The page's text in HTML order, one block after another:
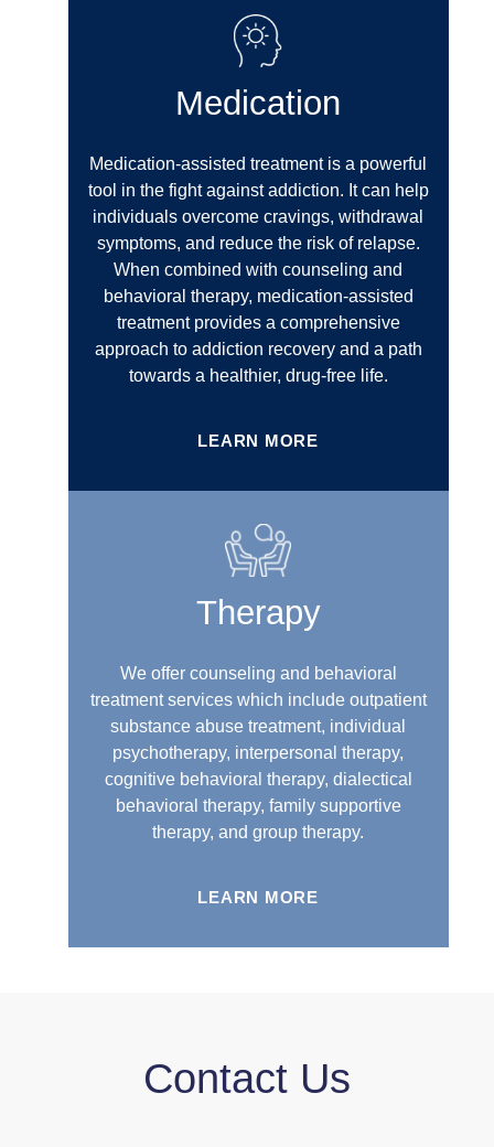
Medication
Medication-assisted treatment is a powerful
tool in the fight against addiction. It can help
individuals overcome cravings, withdrawal
symptoms, and reduce the risk of relapse.
When combined with counseling and
behavioral therapy, medication-assisted
treatment provides a comprehensive
approach to addiction recovery and a path
towards a healthier, drug-free life.
LEARN MORE
Therapy
We offer counseling and behavioral
treatment services which include outpatient
substance abuse treatment, individual
psychotherapy, interpersonal therapy,
cognitive behavioral therapy, dialectical
behavioral therapy, family supportive
therapy, and group therapy.
LEARN MORE
Contact Us